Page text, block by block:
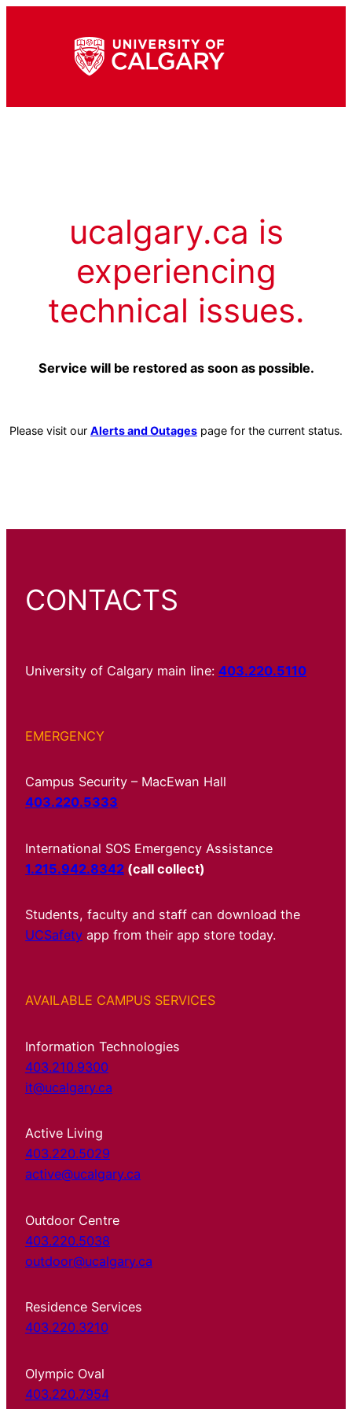
ucalgary.ca is
experiencing
technical issues.
Service will be restored as soon as possible.
Please visit our Alerts and Outages page for the current status.
CONTACTS
University of Calgary main line: 403.220.5110
EMERGENCY
Campus Security – MacEwan Hall
403.220.5333
International SOS Emergency Assistance
1.215.942.8342 (call collect)
Students, faculty and staff can download the
UCSafety app from their app store today.
AVAILABLE CAMPUS SERVICES
Information Technologies
403.210.9300
it@ucalgary.ca
Active Living
403.220.5029
active@ucalgary.ca
Outdoor Centre
403.220.5038
outdoor@ucalgary.ca
Residence Services
403.220.3210
Olympic Oval
403.220.7954